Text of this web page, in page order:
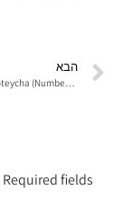
הבא
Parshat B’ha’aloteycha (Numbers chapters 8-16)
Required fields